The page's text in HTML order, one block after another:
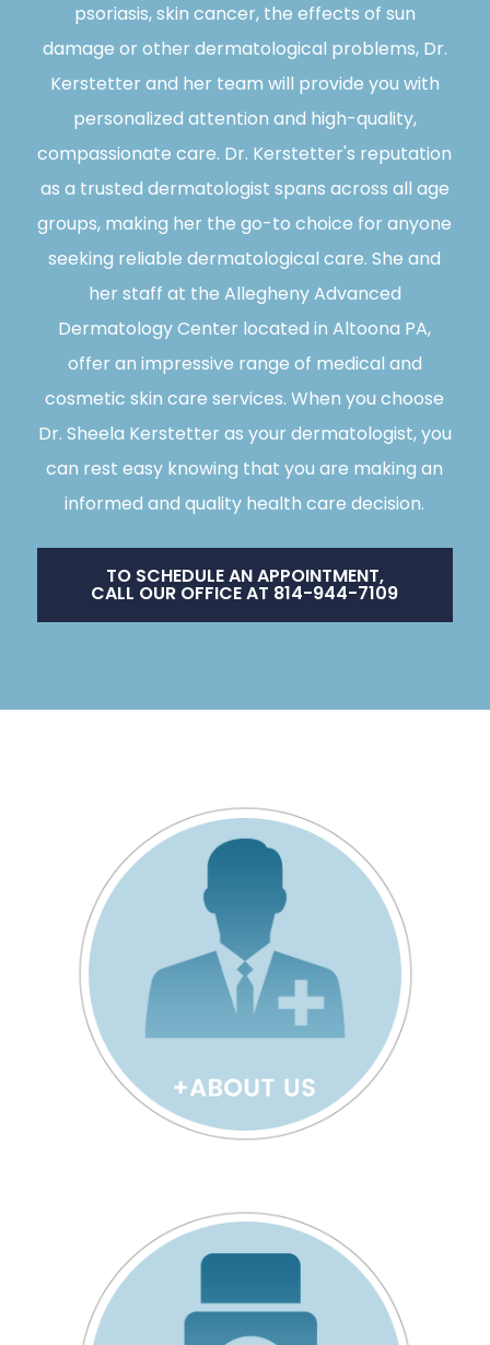
psoriasis, skin cancer, the effects of sun
damage or other dermatological problems, Dr.
Kerstetter and her team will provide you with
personalized attention and high-quality,
compassionate care. Dr. Kerstetter's reputation
as a trusted dermatologist spans across all age
groups, making her the go-to choice for anyone
seeking reliable dermatological care. She and
her staff at the Allegheny Advanced
Dermatology Center located in Altoona PA,
offer an impressive range of medical and
cosmetic skin care services. When you choose
Dr. Sheela Kerstetter as your dermatologist, you
can rest easy knowing that you are making an
informed and quality health care decision.
TO SCHEDULE AN APPOINTMENT,
CALL OUR OFFICE AT 814-944-7109